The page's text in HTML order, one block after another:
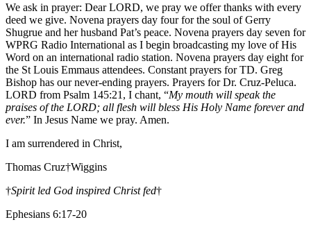
We ask in prayer: Dear LORD, we pray we offer thanks with every
deed we give. Novena prayers day four for the soul of Gerry
Shugrue and her husband Pat’s peace. Novena prayers day seven for
WPRG Radio International as I begin broadcasting my love of His
Word on an international radio station. Novena prayers day eight for
the St Louis Emmaus attendees. Constant prayers for TD. Greg
Bishop has our never-ending prayers. Prayers for Dr. Cruz-Peluca.
LORD from Psalm 145:21, I chant, “My mouth will speak the
praises of the LORD; all flesh will bless His Holy Name forever and
ever.” In Jesus Name we pray. Amen.
I am surrendered in Christ,
Thomas Cruz†Wiggins
†Spirit led God inspired Christ fed†
Ephesians 6:17-20